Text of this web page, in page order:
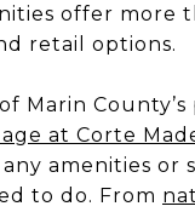
offer more
retail options.
Marin
at Corte
amenities or
to do. From